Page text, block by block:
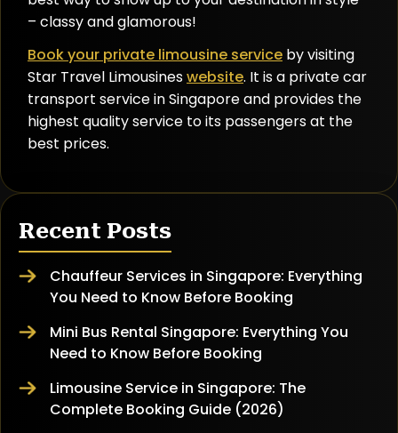
– classy and glamorous!
Book your private limousine service by visiting
Star Travel Limousineswebsite. It is a private car
transport service in Singapore and provides the
highest quality service to its passengers at the
best prices.
Recent Posts
Chauffeur Services in Singapore: Everything
You Need to Know Before Booking
Mini Bus Rental Singapore: Everything You
Need to Know Before Booking
Limousine Service in Singapore: The
Complete Booking Guide (2026)